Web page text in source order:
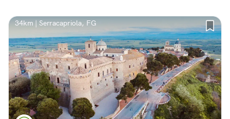
34km | Serracapriola, FG